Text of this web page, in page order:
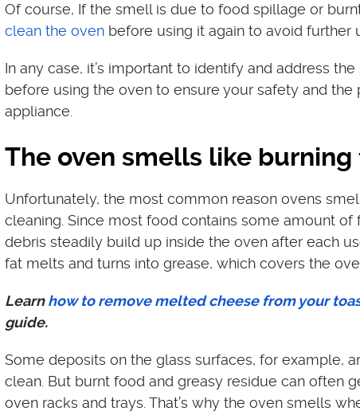
Of course, If the smell is due to food spillage or
clean the oven before using it again to avoid further
In any case, it’s important to identify and address
before using the oven to ensure your safety and
appliance.
The oven smells like burning
Unfortunately, the most common reason ovens
cleaning. Since most food contains some amount of
debris steadily build up inside the oven after each
fat melts and turns into grease, which covers the
Learnhow to remove melted cheese from your
guide.
Some deposits on the glass surfaces, for example,
clean. But burnt food and greasy residue can often
oven racks and trays. That’s why the oven smells